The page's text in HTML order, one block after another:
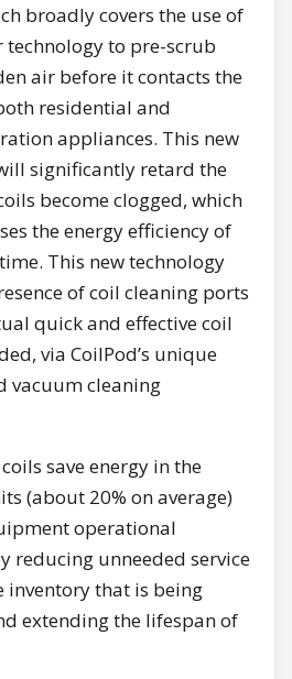
broadly covers the use of
to pre-scrub
air before it contacts the
residential and
appliances. This new
significantly retard the
become clogged, which
the energy efficiency of
This new technology
of coil cleaning ports
quick and effective coil
via CoilPod’s unique
vacuum cleaning
save energy in the
(about 20% on average)
operational
reducing unneeded service
inventory that is being
extending the lifespan of